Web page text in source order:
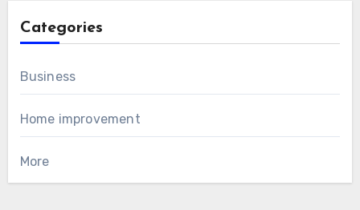
Categories
Business
Home improvement
More